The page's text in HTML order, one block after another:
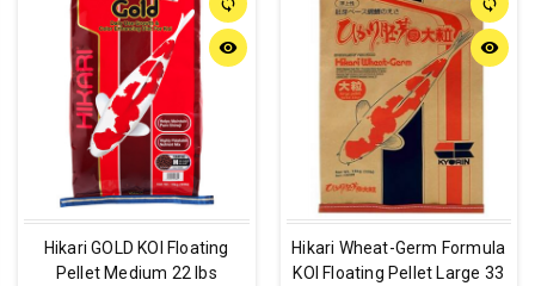
remove_red_eye
Hikari GOLD KOI Floating
Pellet Medium 22 lbs
remove_red_eye
Hikari Wheat-Germ Formula
KOI Floating Pellet Large 33